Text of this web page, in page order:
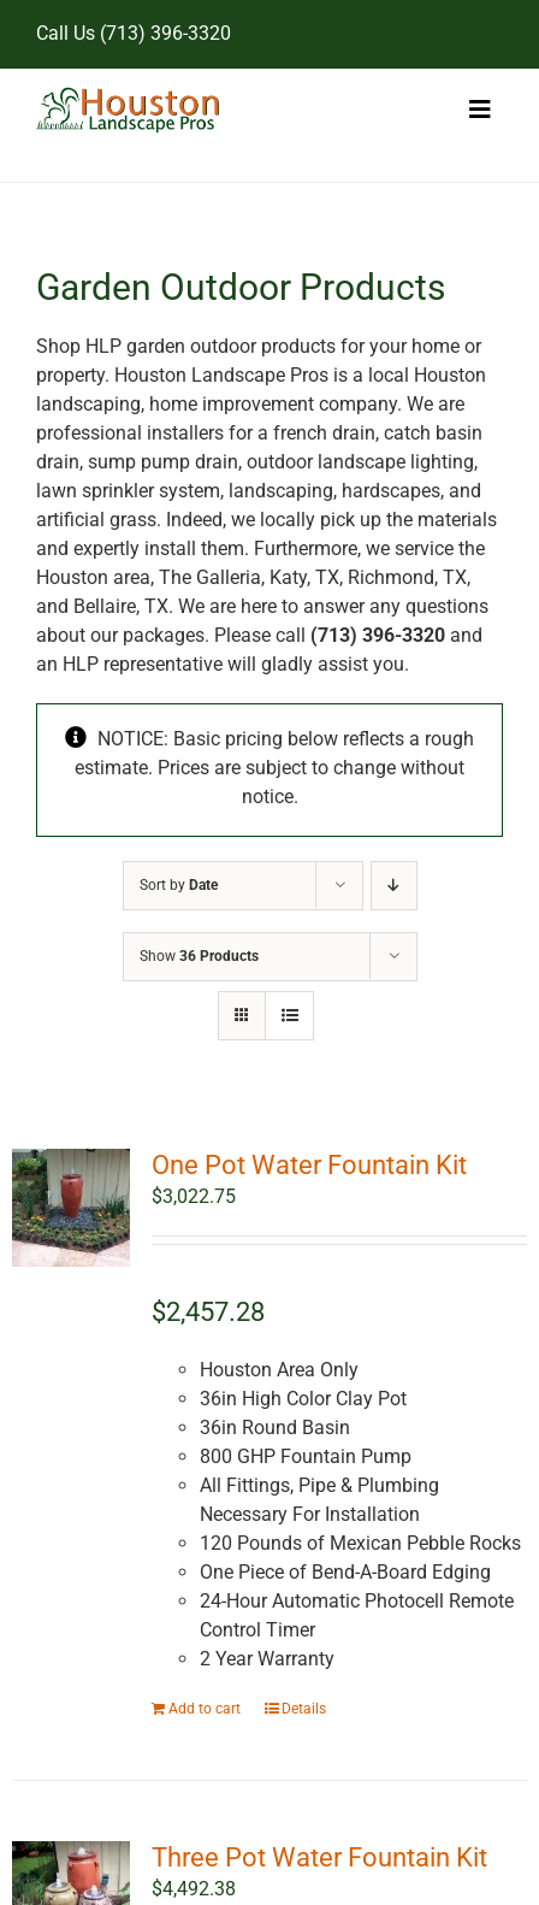
content
Call Us (713) 396-3320
Toggle
Gallery
Garden Outdoor Products
Shop HLP garden outdoor products for your home or
property. Houston Landscape Pros is a local Houston
landscaping, home improvement company. We are
professional installers for a french drain, catch basin
drain, sump pump drain, outdoor landscape lighting,
lawn sprinkler system, landscaping, hardscapes, and
artificial grass. Indeed, we locally pick up the materials
and expertly install them. Furthermore, we service the
Houston area, The Galleria, Katy, TX, Richmond, TX,
and Bellaire, TX. We are here to answer any questions
about our packages. Please call (713) 396-3320and
an HLP representative will gladly assist you.
NOTICE: Basic pricing below reflects a rough
estimate. Prices are subject to change without
notice.
Sort by Date
Show 36 Products
One Pot Water Fountain Kit
$3,022.75
$2,457.28
Houston Area Only
36in High Color Clay Pot
36in Round Basin
800 GHP Fountain Pump
All Fittings, Pipe & Plumbing
Necessary For Installation
120 Pounds of Mexican Pebble Rocks
One Piece of Bend-A-Board Edging
24-Hour Automatic Photocell Remote
Control Timer
2 Year Warranty
Add to cart Details
Three Pot Water Fountain Kit
$4,492.38